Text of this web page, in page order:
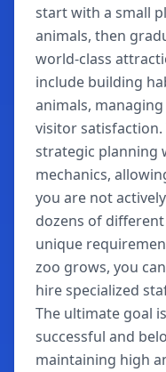
start with a small
animals, then
world-class
include building
animals,
visitor satisfaction.
strategic planning
mechanics,
you are not
dozens of
unique
zoo grows, you
hire specialized
The ultimate goal
successful and
maintaining high